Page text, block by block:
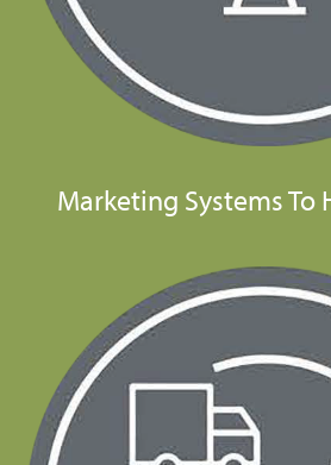
Marketing Systems To